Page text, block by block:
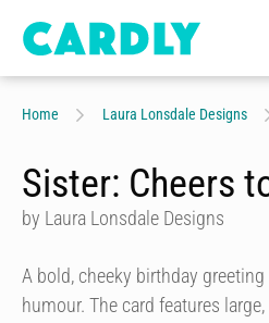
Home Laura Lonsdale Designs
Sister: Cheers
by Laura Lonsdale Designs
A bold, cheeky birthday
humour. The card features